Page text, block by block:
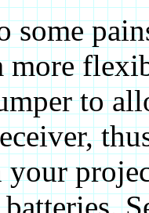
some
more
to
your